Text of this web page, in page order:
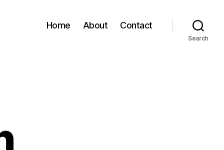
Home About Contact
Search